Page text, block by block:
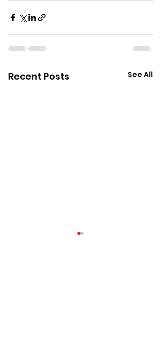
Recent Posts See All